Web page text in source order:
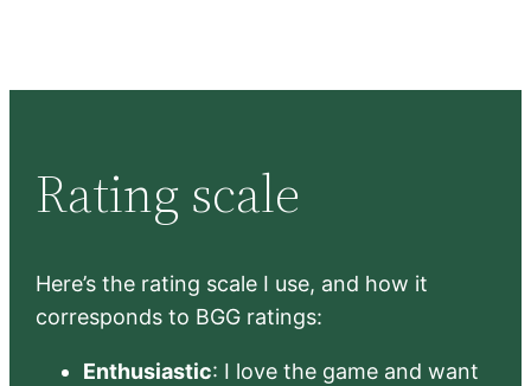
Rating scale
Here’s the rating scale I use, and how it
corresponds to BGG ratings:
Enthusiastic: I love the game and want